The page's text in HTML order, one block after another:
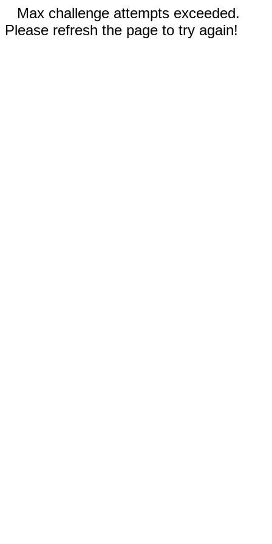
Max challenge attempts exceeded.
Please refresh the page to try again!